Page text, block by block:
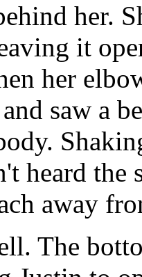
her.
it
her
saw a
heard the
away
The